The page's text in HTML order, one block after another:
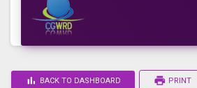
bar_chart BACK TO DASHBOARD print PRINT